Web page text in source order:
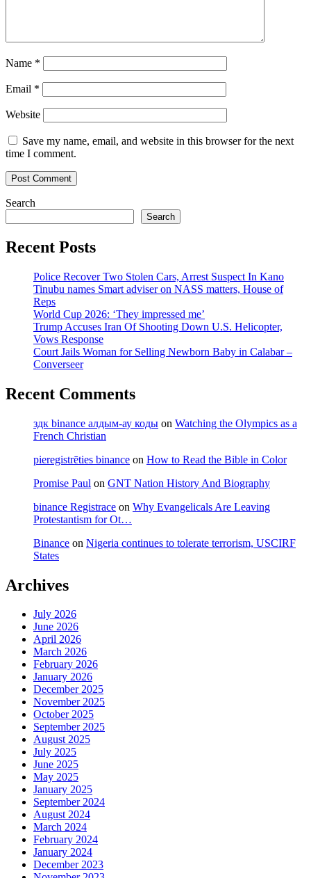
Name *
Email *
Website
Save my name, email, and website in this browser for the next
time I comment.
Search
Search
Recent Posts
Police Recover Two Stolen Cars, Arrest Suspect In Kano
Tinubu names Smart adviser on NASS matters, House of
Reps
World Cup 2026: ‘They impressed me’
Trump Accuses Iran Of Shooting Down U.S. Helicopter,
Vows Response
Court Jails Woman for Selling Newborn Baby in Calabar –
Converseer
Recent Comments
здк binance алдым-ау коды on Watching the Olympics as a
French Christian
pieregistrēties binance on How to Read the Bible in Color
Promise Paul on GNT Nation History And Biography
binance Registrace on Why Evangelicals Are Leaving
Protestantism for Ot…
Binance on Nigeria continues to tolerate terrorism, USCIRF
States
Archives
July 2026
June 2026
April 2026
March 2026
February 2026
January 2026
December 2025
November 2025
October 2025
September 2025
August 2025
July 2025
June 2025
May 2025
January 2025
September 2024
August 2024
March 2024
February 2024
January 2024
December 2023